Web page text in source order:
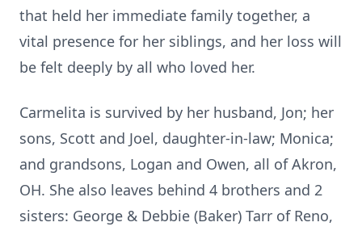
that held her immediate family together, a
vital presence for her siblings, and her loss will
be felt deeply by all who loved her.
Carmelita is survived by her husband, Jon; her
sons, Scott and Joel, daughter-in-law; Monica;
and grandsons, Logan and Owen, all of Akron,
OH. She also leaves behind 4 brothers and 2
sisters: George & Debbie (Baker) Tarr of Reno,